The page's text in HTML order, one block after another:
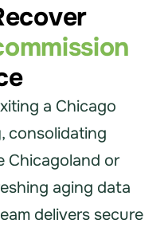
a Chicago
consolidating
Chicagoland or
aging data
delivers secure